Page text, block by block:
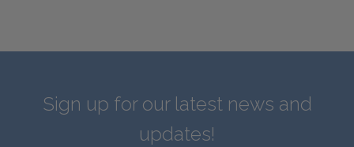
Sign up for our latest news and
updates!